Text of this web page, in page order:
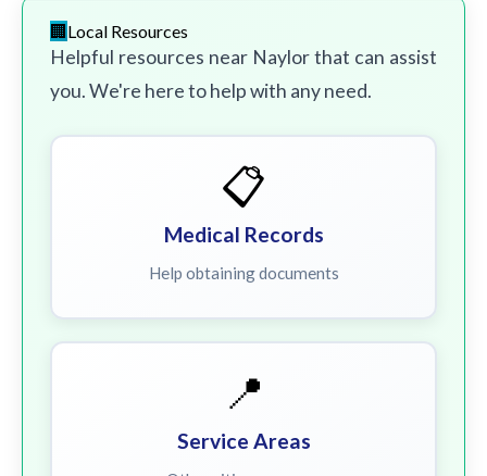
Local Resources
Helpful resources near Naylor that can assist
you. We're here to help with any need.
📋
Medical Records
Help obtaining documents
📍
Service Areas